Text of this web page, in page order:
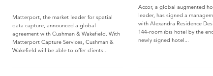
Matterport, the market leader for spatial
data capture, announced a global
agreement with Cushman & Wakefield. With
Matterport Capture Services, Cushman &
Wakefield will be able to offer clients...
Accor, a global augmented
leader, has signed a
with Alexandra Residence
144-room ibis hotel by the
newly signed hotel...